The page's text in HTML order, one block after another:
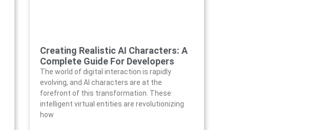
Creating Realistic AI Characters: A
Complete Guide For Developers
The world of digital interaction is rapidly
evolving, and AI characters are at the
forefront of this transformation. These
intelligent virtual entities are revolutionizing
how